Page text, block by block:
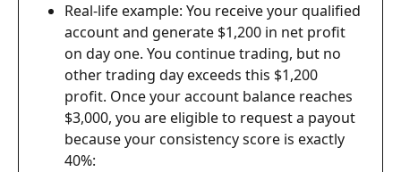
Real-life example: You receive your qualified
account and generate $1,200 in net profit
on day one. You continue trading, but no
other trading day exceeds this $1,200
profit. Once your account balance reaches
$3,000, you are eligible to request a payout
because your consistency score is exactly
40%: